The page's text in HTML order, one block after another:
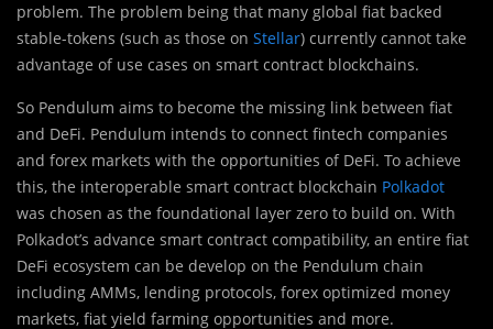
problem. The problem being that many global fiat backed
stable-tokens (such as those on Stellar) currently cannot take
advantage of use cases on smart contract blockchains.
So Pendulum aims to become the missing link between fiat
and DeFi. Pendulum intends to connect fintech companies
and forex markets with the opportunities of DeFi. To achieve
this, the interoperable smart contract blockchain Polkadot
was chosen as the foundational layer zero to build on. With
Polkadot’s advance smart contract compatibility, an entire fiat
DeFi ecosystem can be develop on the Pendulum chain
including AMMs, lending protocols, forex optimized money
markets, fiat yield farming opportunities and more.